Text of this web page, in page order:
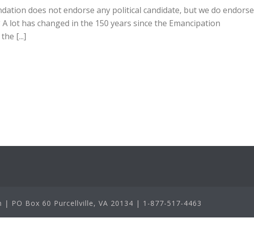
does not endorse any political candidate, but we do endorse
lot has changed in the 150 years since the Emancipation
[...]
PO Box 60 Purcellville, VA 20134 | 1-877-517-4463